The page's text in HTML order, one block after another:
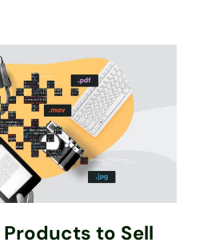
to Sell